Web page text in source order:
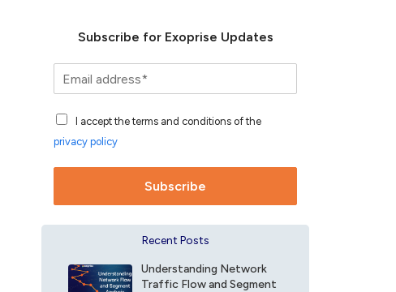
Subscribe for Exoprise Updates
s
r
i
A
c
e
I accept the terms and conditions of the
privacy policy
Subscribe
Recent Posts
Understanding Network
Traffic Flow and Segment